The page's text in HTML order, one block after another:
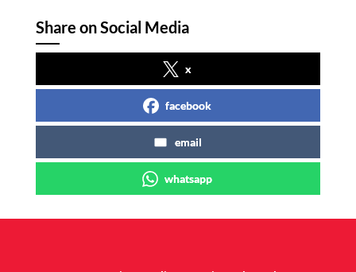
Share on Social Media
x
facebook
email
whatsapp